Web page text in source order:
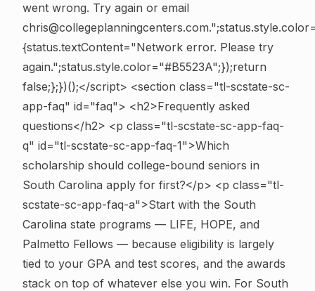
went wrong. Try again or email
{status.textContent="Network error. Please try
again.";status.style.color="#B5523A";});return
false;};})();</script> <section class="tl-scstate-sc-
app-faq" id="faq"> <h2>Frequently asked
questions</h2> <p class="tl-scstate-sc-app-faq-
q" id="tl-scstate-sc-app-faq-1">Which
scholarship should college-bound seniors in
South Carolina apply for first?</p> <p class="tl-
scstate-sc-app-faq-a">Start with the South
Carolina state programs — LIFE, HOPE, and
Palmetto Fellows — because eligibility is largely
tied to your GPA and test scores, and the awards
stack on top of whatever else you win. For South